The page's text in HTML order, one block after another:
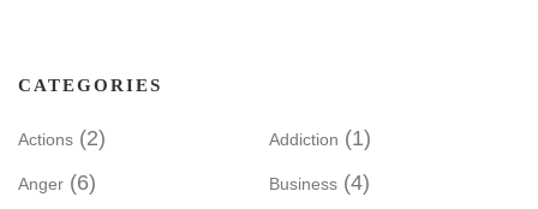
CATEGORIES
Actions (2) Addiction (1)
Anger (6) Business (4)